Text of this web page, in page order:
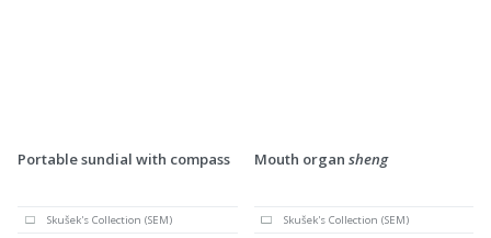
Portable sundial with compass
Skušek's Collection (SEM)
Mouth organ sheng
Skušek's Collection (SEM)